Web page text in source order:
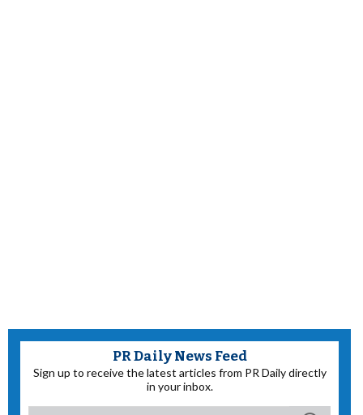
PR Daily News Feed
Sign up to receive the latest articles from PR Daily directly
in your inbox.